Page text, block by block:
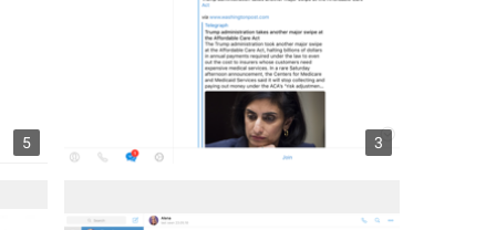
5 3